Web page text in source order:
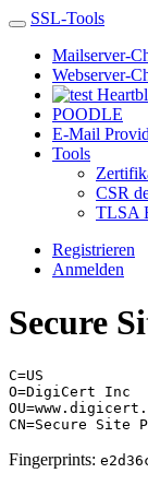
SSL-Tools
Mailserver-
Webserver-
POODLE
E-Mail
Tools
CSR
TLSA
Registrieren
Anmelden
Secure
C=US
O=DigiCert Inc
CN=Secure Site
Fingerprints: